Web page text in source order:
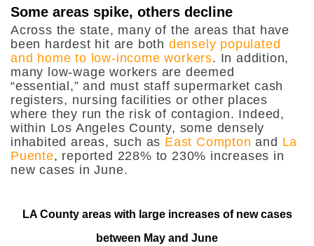
Some areas spike, others decline
Across the state, many of the areas that have
been hardest hit are both densely populated
and home to low-income workers. In addition,
many low-wage workers are deemed
“essential,” and must staff supermarket cash
registers, nursing facilities or other places
where they run the risk of contagion. Indeed,
within Los Angeles County, some densely
inhabited areas, such as East Compton and La
Puente, reported 228% to 230% increases in
new cases in June.
LA County areas with large increases of new cases
between May and June